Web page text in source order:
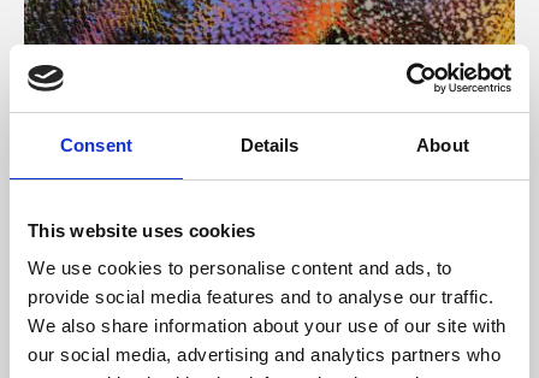
Consent Details About
This website uses cookies
We use cookies to personalise content and ads, to
provide social media features and to analyse our traffic.
We also share information about your use of our site with
our social media, advertising and analytics partners who
About Art
Phoenix’s art and digital culture programme presents
supported by Arts Council England and De Montfort
University.